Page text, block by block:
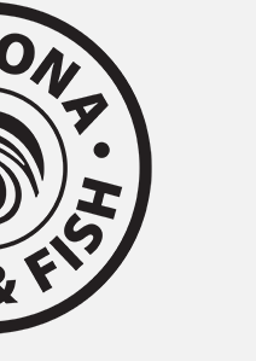
educational and easy
to navigate. I
recommend it.
Henry C.
This was a very easy
to use platform for